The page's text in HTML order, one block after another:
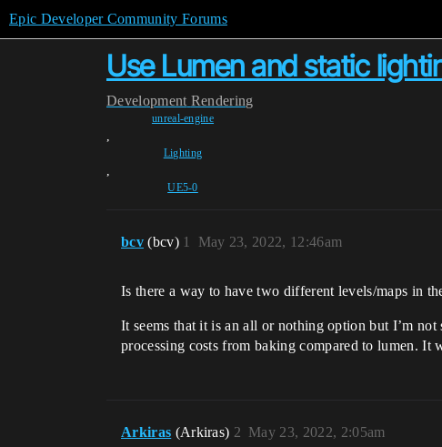
Epic Developer Community Forums
Use Lumen and static
Development Rendering
unreal-engine
,
Lighting
,
UE5-0
bcv (bcv) May 23, 2022, 12:46am
1
Is there a way to have two different levels/maps in
It seems that it is an all or nothing option but I’m
processing costs from baking compared to lumen.
Arkiras (Arkiras) May 23, 2022, 2:05am
2